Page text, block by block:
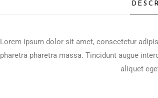
Lorem ipsum dolor sit amet, consectetur
pharetra pharetra massa. Tincidunt augue
aliquet